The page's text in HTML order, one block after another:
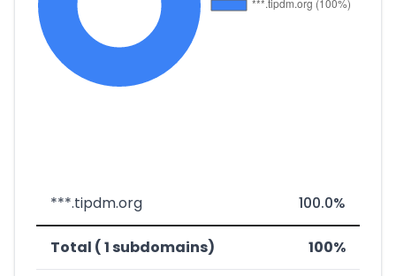
***.tipdm.org 100.0%
Total ( 1 subdomains) 100%